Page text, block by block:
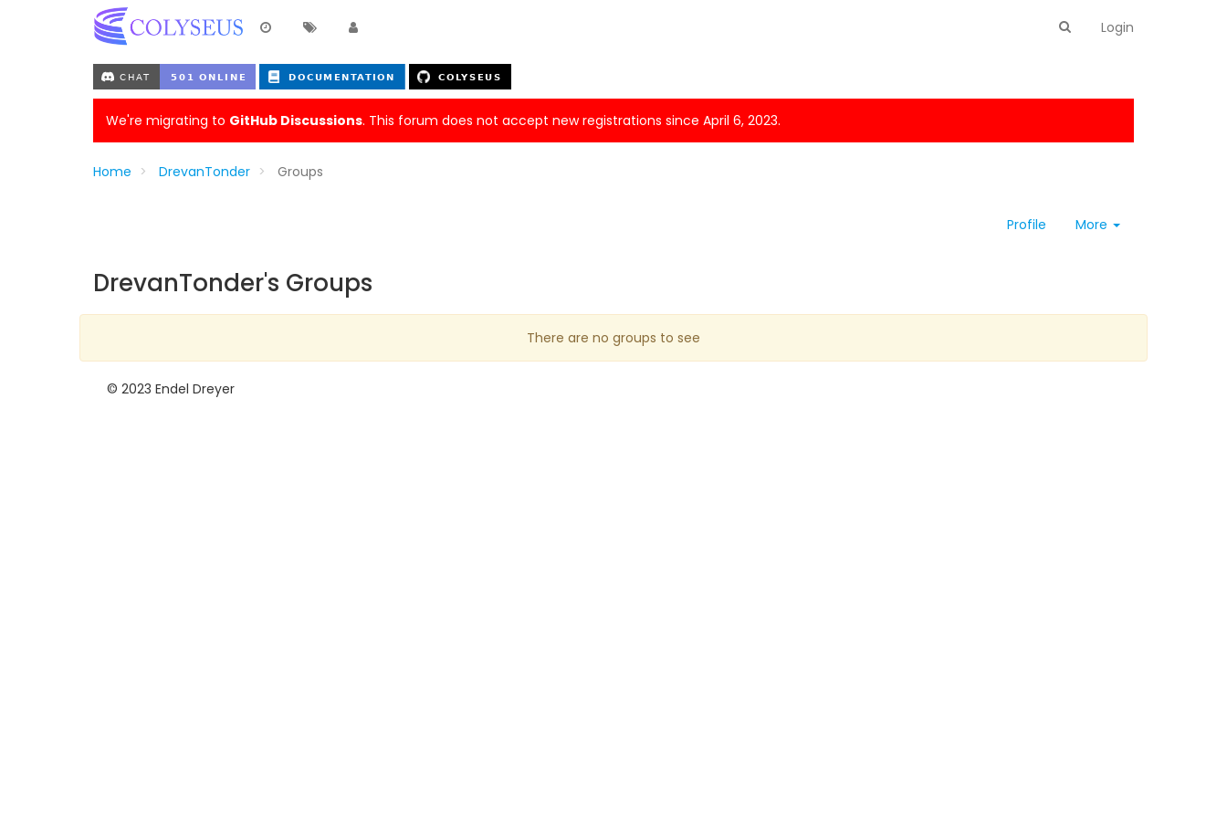
Login
We're migrating to GitHub Discussions. This forum does not accept new registrations since April 6, 2023.
Home DrevanTonder Groups
Profile More
DrevanTonder's Groups
There are no groups to see
© 2023 Endel Dreyer